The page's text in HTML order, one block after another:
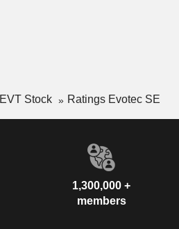
EVT Stock Ratings Evotec SE
1,300,000 +
members